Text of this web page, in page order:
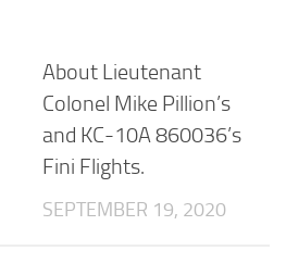
About Lieutenant
Colonel Mike Pillion’s
and KC-10A 860036’s
Fini Flights.
SEPTEMBER 19, 2020